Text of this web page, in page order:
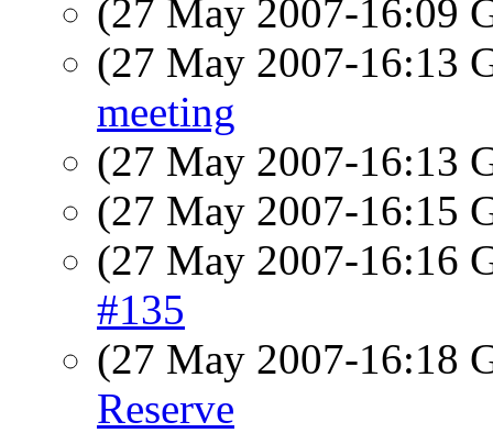
(27 May 2007-16:09
(27 May 2007-16:13
meeting
(27 May 2007-16:13
(27 May 2007-16:15
(27 May 2007-16:16
#135
(27 May 2007-16:18
Reserve